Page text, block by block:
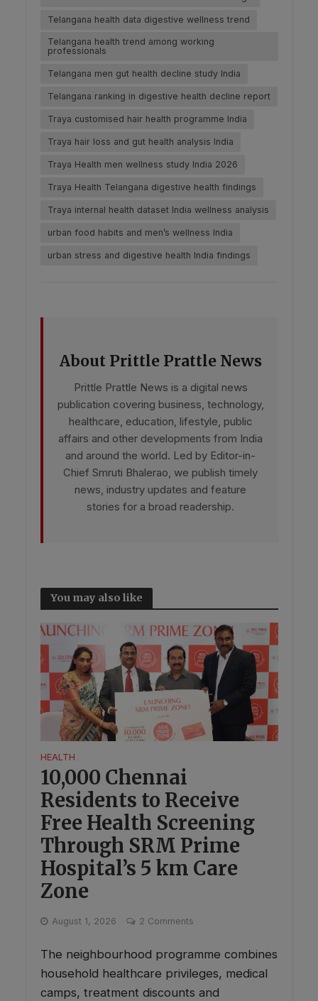
Telangana health data digestive wellness trend
Telangana health trend among working
professionals
Telangana men gut health decline study India
Telangana ranking in digestive health decline report
Traya customised hair health programme India
Traya hair loss and gut health analysis India
Traya Health men wellness study India 2026
Traya Health Telangana digestive health findings
Traya internal health dataset India wellness analysis
urban food habits and men’s wellness India
urban stress and digestive health India findings
About Prittle Prattle News
Prittle Prattle News is a digital news
publication covering business, technology,
healthcare, education, lifestyle, public
affairs and other developments from India
and around the world. Led by Editor-in-
Chief Smruti Bhalerao, we publish timely
news, industry updates and feature
stories for a broad readership.
You may also like
HEALTH
10,000 Chennai
Residents to Receive
Free Health Screening
Through SRM Prime
Hospital’s 5 km Care
Zone
August 1, 2026 2 Comments
The neighbourhood programme combines
household healthcare privileges, medical
camps, treatment discounts and